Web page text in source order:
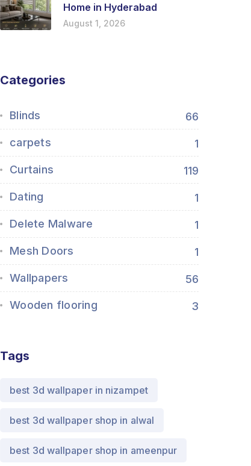
Home in Hyderabad
August 1, 2026
Categories
Blinds 66
carpets 1
Curtains 119
Dating 1
Delete Malware 1
Mesh Doors 1
Wallpapers 56
Wooden flooring 3
Tags
best 3d wallpaper in nizampet
best 3d wallpaper shop in alwal
best 3d wallpaper shop in ameenpur